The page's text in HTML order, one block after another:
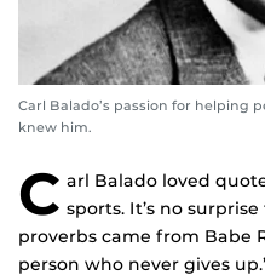
Carl Balado’s passion for helping
knew him.
C arl Balado loved
sports. It’s no
proverbs came from Babe
person who never gives